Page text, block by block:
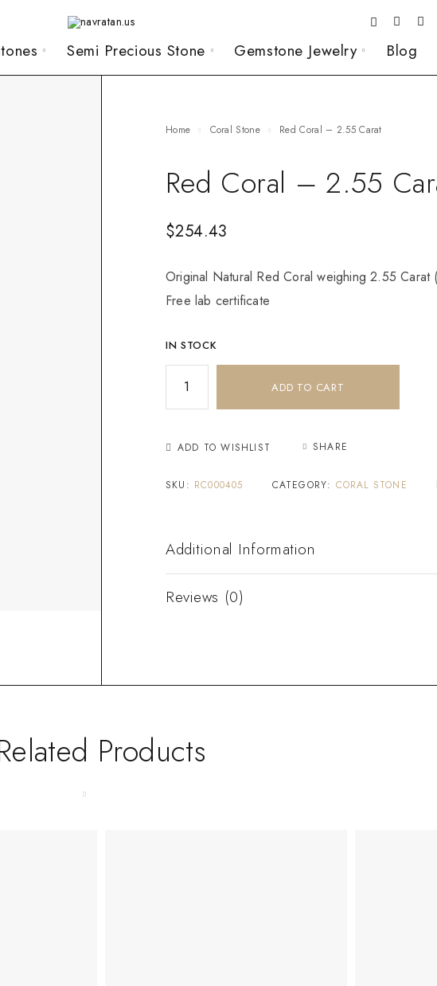
Semi Precious Stone Gemstone Jewelry Blog
Home Coral Stone Red Coral – 2.55 Carat
Red Coral – 2.55
$254.43
Original Natural Red Coral weighing 2.55 Carat
Free lab certificate
IN STOCK
ADD TO CART
ADD TO WISHLIST SHARE
SKU: RC000405 CATEGORY: CORAL STONE
Additional Information
Reviews (0)
Products